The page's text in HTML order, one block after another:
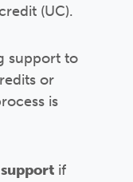
(UC).
support to
or
is
if